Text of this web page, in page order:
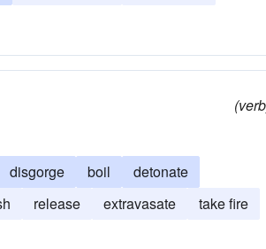
disgorge boil
detonate
release extravasate
take fire